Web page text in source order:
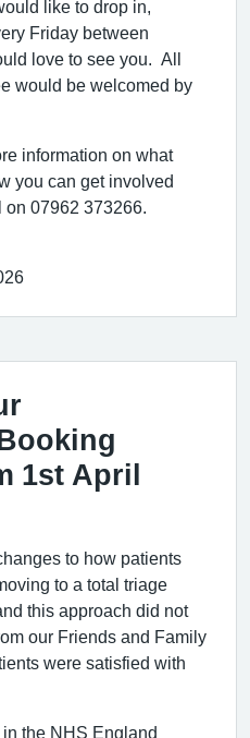
like to drop in,
Friday between
love to see you. All
would be welcomed by
information on what
you can get involved
07962 373266.
1st April
to how patients
to a total triage
this approach did not
our Friends and Family
were satisfied with
the NHS England